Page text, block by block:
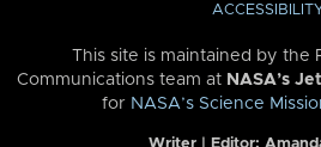
This site is maintained by the
Communications team at NASA’s
for NASA’s Science